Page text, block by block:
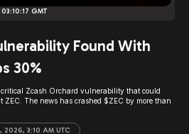
GMT
Found With
30%
critical Zcash Orchard vulnerability that could
ZEC. The news has crashed $ZEC by more than
2026, 3:10 AM UTC